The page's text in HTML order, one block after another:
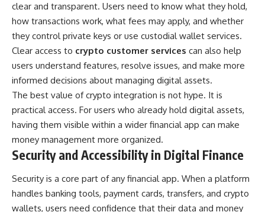
clear and transparent. Users need to know what they hold,
how transactions work, what fees may apply, and whether
they control private keys or use custodial wallet services.
Clear access to crypto customer services can also help
users understand features, resolve issues, and make more
informed decisions about managing digital assets.
The best value of crypto integration is not hype. It is
practical access. For users who already hold digital assets,
having them visible within a wider financial app can make
money management more organized.
Security and Accessibility in Digital Finance
Security is a core part of any financial app. When a platform
handles banking tools, payment cards, transfers, and crypto
wallets, users need confidence that their data and money